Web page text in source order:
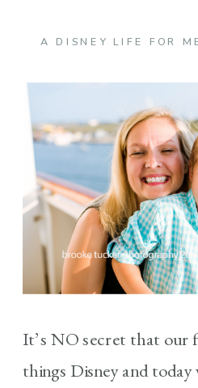
A DISNEY LIFE FOR
It’s NO secret that our
things Disney and